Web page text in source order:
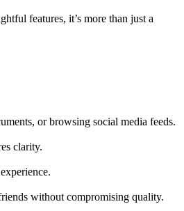
features, it’s more than just a
or browsing social media feeds.
clarity.
without compromising quality.